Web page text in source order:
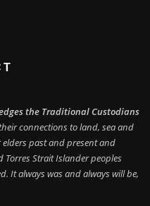
the Traditional Custodians
connections to land, sea and
past and present and
Strait Islander peoples
It always was and always will be,